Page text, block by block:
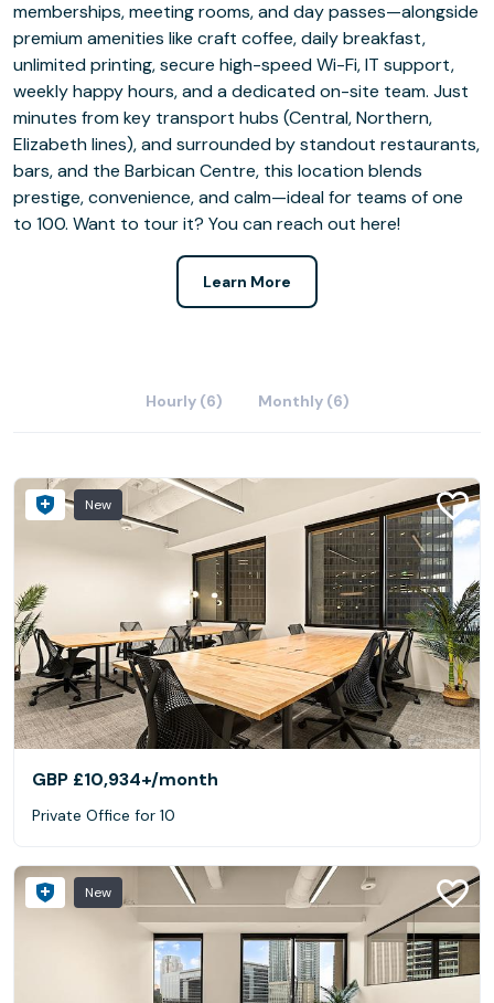
memberships, meeting rooms, and day passes—alongside
premium amenities like craft coffee, daily breakfast,
unlimited printing, secure high-speed Wi-Fi, IT support,
weekly happy hours, and a dedicated on-site team. Just
minutes from key transport hubs (Central, Northern,
Elizabeth lines), and surrounded by standout restaurants,
bars, and the Barbican Centre, this location blends
prestige, convenience, and calm—ideal for teams of one
to 100. Want to tour it? You can reach out here!
Learn More
Hourly (6) Monthly (6)
New
GBP £10,934+/month
Private Office for 10
New